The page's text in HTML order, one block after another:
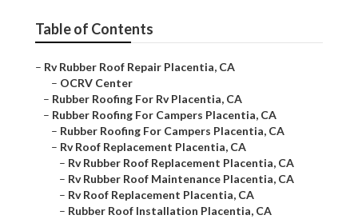
Table of Contents
– Rv Rubber Roof Repair Placentia, CA
– OCRV Center
– Rubber Roofing For Rv Placentia, CA
– Rubber Roofing For Campers Placentia, CA
– Rubber Roofing For Campers Placentia, CA
– Rv Roof Replacement Placentia, CA
– Rv Rubber Roof Replacement Placentia, CA
– Rv Rubber Roof Maintenance Placentia, CA
– Rv Roof Replacement Placentia, CA
– Rubber Roof Installation Placentia, CA